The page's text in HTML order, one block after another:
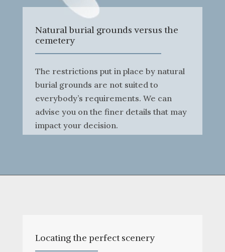
Natural burial grounds versus the
cemetery
The restrictions put in place by natural
burial grounds are not suited to
everybody’s requirements. We can
advise you on the finer details that may
impact your decision.
Locating the perfect scenery